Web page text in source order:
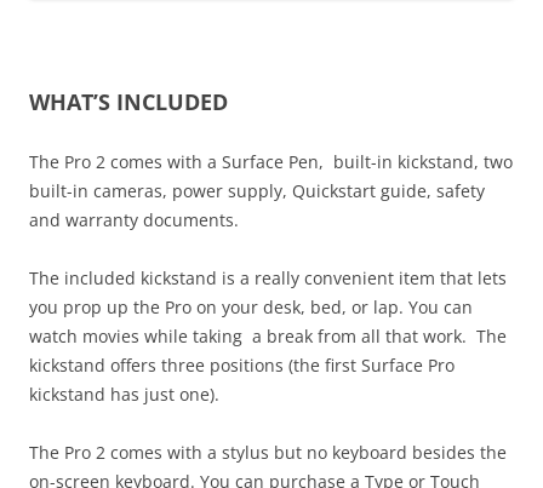
WHAT’S INCLUDED
The Pro 2 comes with a Surface Pen, built-in kickstand, two
built-in cameras, power supply, Quickstart guide, safety
and warranty documents.
The included kickstand is a really convenient item that lets
you prop up the Pro on your desk, bed, or lap. You can
watch movies while taking a break from all that work. The
kickstand offers three positions (the first Surface Pro
kickstand has just one).
The Pro 2 comes with a stylus but no keyboard besides the
on-screen keyboard. You can purchase a Type or Touch